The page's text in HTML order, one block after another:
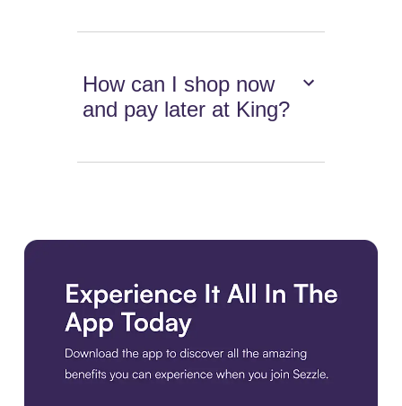
How can I shop now
and pay later at King?